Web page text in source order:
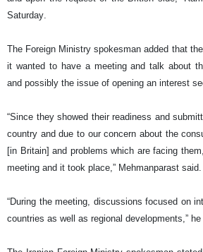
Saturday.
The Foreign Ministry spokesman added that
it wanted to have a meeting and talk about
and possibly the issue of opening an interest
“Since they showed their readiness and
country and due to our concern about the
[in Britain] and problems which are facing
meeting and it took place,” Mehmanparast said.
“During the meeting, discussions focused on
countries as well as regional developments,” he